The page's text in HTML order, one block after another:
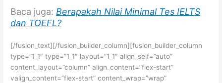
Baca juga:Berapakah Nilai Minimal Tes IELTS
dan TOEFL?
[/fusion_text][/fusion_builder_column][fusion_builder_column
type=”1_1″ type=”1_1″ layout=”1_1″ align_self=”auto”
content_layout=”column” align_content=”flex-start”
valign_content=”flex-start” content_wrap=”wrap”